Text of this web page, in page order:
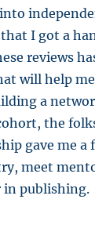
I got a
reviews
will help
a
the
gave me
meet
in publishing.